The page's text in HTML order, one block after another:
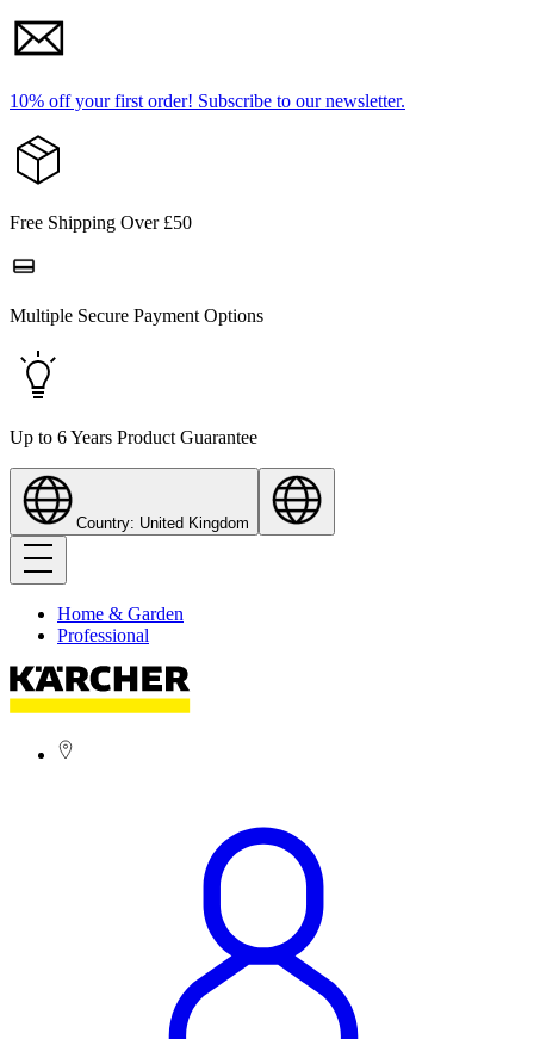
10% off your first order! Subscribe to our newsletter.
Free Shipping Over £50
Multiple Secure Payment Options
Up to 6 Years Product Guarantee
Country: United Kingdom
Home & Garden
Professional